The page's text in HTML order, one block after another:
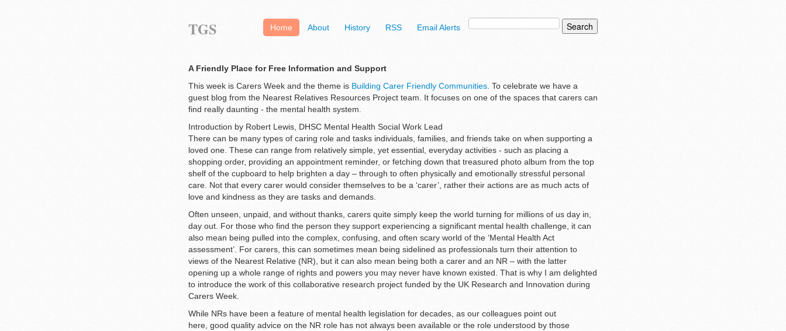
Home About History RSS Email Alerts
TGS
A Friendly Place for Free Information and Support
This week is Carers Week and the theme is Building Carer Friendly Communities. To celebrate we have a
guest blog from the Nearest Relatives Resources Project team. It focuses on one of the spaces that carers can
find really daunting - the mental health system.
Introduction by Robert Lewis, DHSC Mental Health Social Work Lead
There can be many types of caring role and tasks individuals, families, and friends take on when supporting a
loved one. These can range from relatively simple, yet essential, everyday activities - such as placing a
shopping order, providing an appointment reminder, or fetching down that treasured photo album from the top
shelf of the cupboard to help brighten a day – through to often physically and emotionally stressful personal
care. Not that every carer would consider themselves to be a ‘carer’, rather their actions are as much acts of
love and kindness as they are tasks and demands.
Often unseen, unpaid, and without thanks, carers quite simply keep the world turning for millions of us day in,
day out. For those who find the person they support experiencing a significant mental health challenge, it can
also mean being pulled into the complex, confusing, and often scary world of the ‘Mental Health Act
assessment’. For carers, this can sometimes mean being sidelined as professionals turn their attention to
views of the Nearest Relative (NR), but it can also mean being both a carer and an NR – with the latter
opening up a whole range of rights and powers you may never have known existed. That is why I am delighted
to introduce the work of this collaborative research project funded by the UK Research and Innovation during
Carers Week.
While NRs have been a feature of mental health legislation for decades, as our colleagues point out
here, good quality advice on the NR role has not always been available or the role understood by those